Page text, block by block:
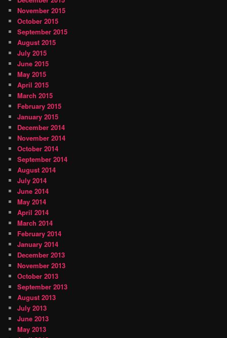
November 2015
October 2015
September 2015
August 2015
July 2015
June 2015
May 2015
April 2015
March 2015
February 2015
January 2015
December 2014
November 2014
October 2014
September 2014
August 2014
July 2014
June 2014
May 2014
April 2014
March 2014
February 2014
January 2014
December 2013
November 2013
October 2013
September 2013
August 2013
July 2013
June 2013
May 2013